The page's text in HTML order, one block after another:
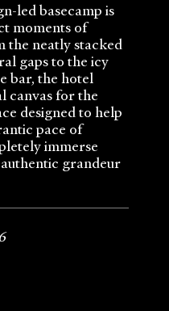
led basecamp is
moments of
the neatly stacked
gaps to the icy
bar, the hotel
canvas for the
designed to help
pace of
immerse
grandeur